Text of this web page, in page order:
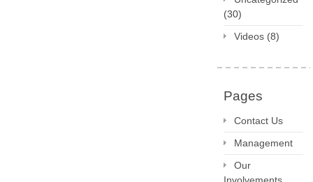
(30)
Videos (8)
Pages
Contact Us
Management
Our